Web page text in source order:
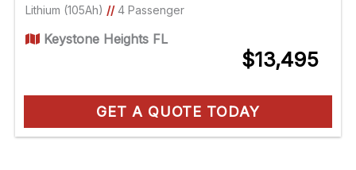
Lithium (105Ah) //4 Passenger
Keystone Heights FL
$13,495
GET A QUOTE TODAY